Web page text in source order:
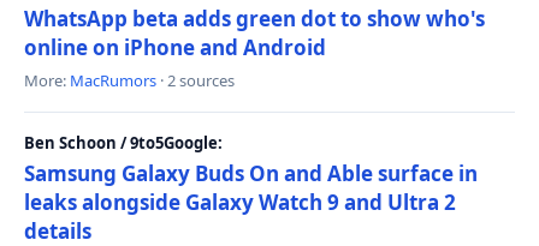
WhatsApp beta adds green dot to show who's
online on iPhone and Android
More: MacRumors · 2 sources
Ben Schoon / 9to5Google:
Samsung Galaxy Buds On and Able surface in
leaks alongside Galaxy Watch 9 and Ultra 2
details